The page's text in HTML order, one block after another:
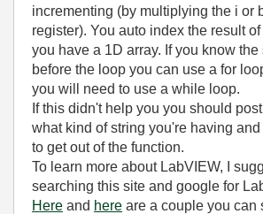
incrementing (by multiplying the i or
register). You auto index the result
you have a 1D array. If you know the
before the loop you can use a for
you will need to use a while loop.
If this didn't help you you should
what kind of string you're having
to get out of the function.
To learn more about LabVIEW, I
searching this site and google for
Here and here are a couple you can